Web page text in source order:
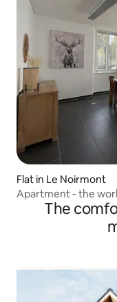
Flat in Le Noirmont
Apartment - the
The